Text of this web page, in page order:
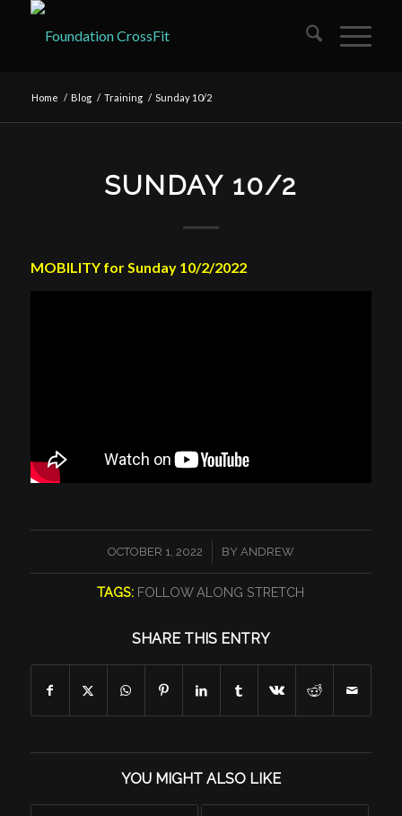
Home / Blog / Training / Sunday 10/2
SUNDAY 10/2
MOBILITY for Sunday 10/2/2022
OCTOBER 1, 2022
/ BY ANDREW
TAGS: FOLLOW ALONG STRETCH
SHARE THIS ENTRY
YOU MIGHT ALSO LIKE